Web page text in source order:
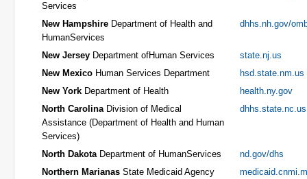
Services
New Hampshire Department of Health and
HumanServices
dhhs.nh.gov/
New Jersey Department ofHuman Services
state.nj.us
New Mexico Human Services Department
hsd.state.nm.us
New York Department of Health
health.ny.gov
North CarolinaDivision of Medical
Assistance (Department of Health and Human
Services)
dhhs.state.nc.us
North DakotaDepartment of HumanServices
nd.gov/dhs
Northern Marianas State Medicaid Agency